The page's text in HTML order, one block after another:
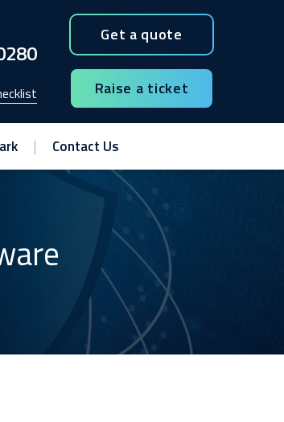
Get a quote
Raise a ticket
Contact Us